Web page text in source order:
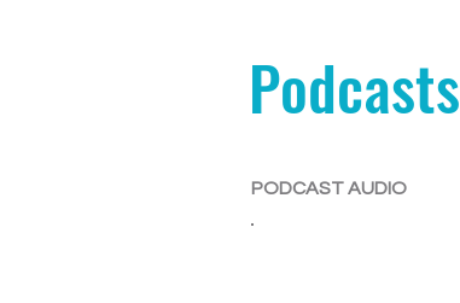
Podcasts
PODCAST AUDIO